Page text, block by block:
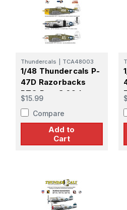
Thundercals TCA48003
1/48 Thundercals P-
47D Razorbacks
PTO Part 3 69th,
310th, 311th FS/ 58th
FG
$15.99
Compare
Add to
Cart